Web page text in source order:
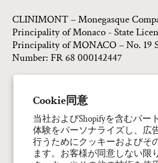
Cookie同意
当社およびShopifyを含むパー
体験をパーソナライズし、広
行うためにクッキーおよびそ
ます。お客様が同意しない限
CLINIMONT – Monegasque
Principality of Monaco - State
Principality of MONACO – No. 19
Number: FR 68 000142447
連絡先情報
プライバシーポ
返金ポリシ